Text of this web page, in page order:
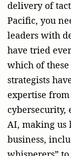
delivery of
Pacific, you
leaders with
have tried
which of
strategists
expertise
cybersecurity,
AI, making us
business,